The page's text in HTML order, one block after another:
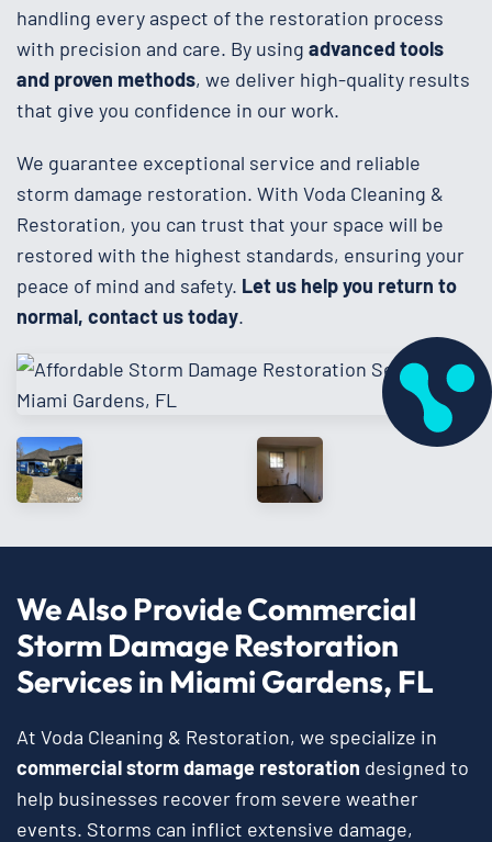
handling every aspect of the restoration process
with precision and care. By using advanced tools
and proven methods, we deliver high-quality results
that give you confidence in our work.
We guarantee exceptional service and reliable
storm damage restoration. With Voda Cleaning &
Restoration, you can trust that your space will be
restored with the highest standards, ensuring your
peace of mind and safety. Let us help you return to
normal, contact us today.
We Also Provide Commercial
Storm Damage Restoration
Services in Miami Gardens, FL
At Voda Cleaning & Restoration, we specialize in
commercial storm damage restoration designed to
help businesses recover from severe weather
events. Storms can inflict extensive damage,